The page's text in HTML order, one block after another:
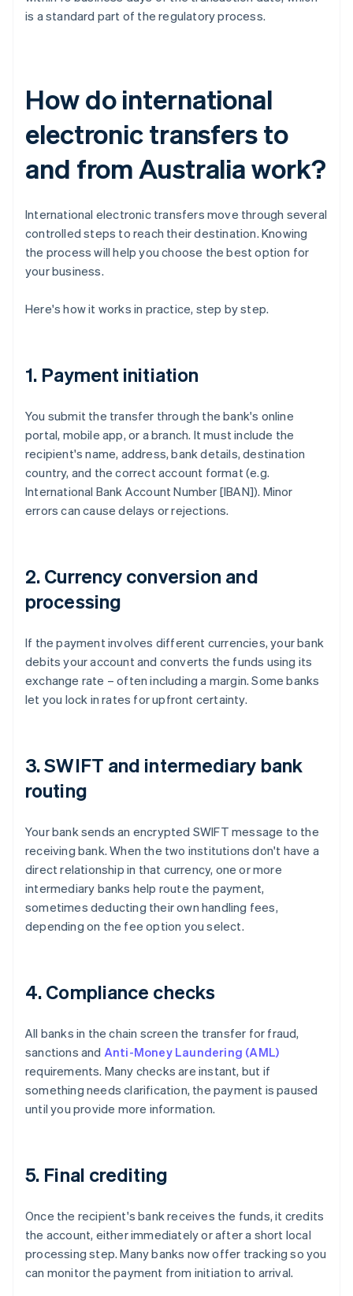
is a standard part of the regulatory process.
How do international
electronic transfers to
and from Australia work?
International electronic transfers move through several
controlled steps to reach their destination. Knowing
the process will help you choose the best option for
your business.
Here's how it works in practice, step by step.
1. Payment initiation
You submit the transfer through the bank's online
portal, mobile app, or a branch. It must include the
recipient's name, address, bank details, destination
country, and the correct account format (e.g.
International Bank Account Number [IBAN]). Minor
errors can cause delays or rejections.
2. Currency conversion and
processing
If the payment involves different currencies, your bank
debits your account and converts the funds using its
exchange rate – often including a margin. Some banks
let you lock in rates for upfront certainty.
3. SWIFT and intermediary bank
routing
Your bank sends an encrypted SWIFT message to the
receiving bank. When the two institutions don't have a
direct relationship in that currency, one or more
intermediary banks help route the payment,
sometimes deducting their own handling fees,
depending on the fee option you select.
4. Compliance checks
All banks in the chain screen the transfer for fraud,
sanctions and Anti-Money Laundering (AML)
requirements. Many checks are instant, but if
something needs clarification, the payment is paused
until you provide more information.
5. Final crediting
Once the recipient's bank receives the funds, it credits
the account, either immediately or after a short local
processing step. Many banks now offer tracking so you
can monitor the payment from initiation to arrival.